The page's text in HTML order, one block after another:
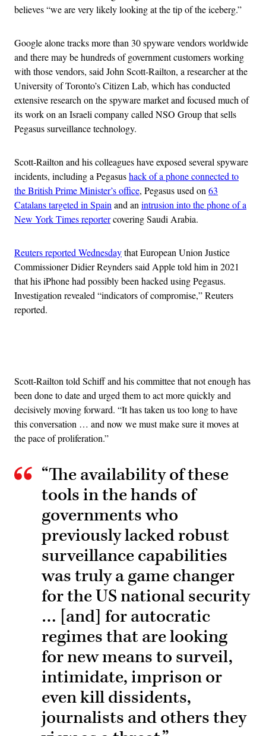
believes “we are very likely looking at the tip of the iceberg.”
Google alone tracks more than 30 spyware vendors worldwide
and there may be hundreds of government customers working
with those vendors, said John Scott-Railton, a researcher at the
University of Toronto’s Citizen Lab, which has conducted
extensive research on the spyware market and focused much of
its work on an Israeli company called NSO Group that sells
Pegasus surveillance technology.
Scott-Railton and his colleagues have exposed several spyware
incidents, including a Pegasushack of a phone connected to
the British Prime Minister’s office, Pegasus used on 63
Catalans targeted in Spain and an intrusion into the phone of a
New York Times reportercovering Saudi Arabia.
Reuters reported Wednesdaythat European Union Justice
Commissioner Didier Reynders said Apple told him in 2021
that his iPhone had possibly been hacked using Pegasus.
Investigation revealed “indicators of compromise,” Reuters
reported.
Scott-Railton told Schiff and his committee that not enough has
been done to date and urged them to act more quickly and
decisively moving forward. “It has taken us too long to have
this conversation … and now we must make sure it moves at
the pace of proliferation.”
“The availability of these
tools in the hands of
governments who
previously lacked robust
surveillance capabilities
was truly a game changer
for the US national security
… [and] for autocratic
regimes that are looking
for new means to surveil,
intimidate, imprison or
even kill dissidents,
journalists and others they